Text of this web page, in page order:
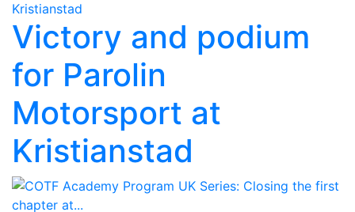
Victory and podium
for Parolin
Motorsport at
Kristianstad